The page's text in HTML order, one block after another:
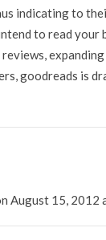
indicating to
to read your
goodreads is
August 15, 2012